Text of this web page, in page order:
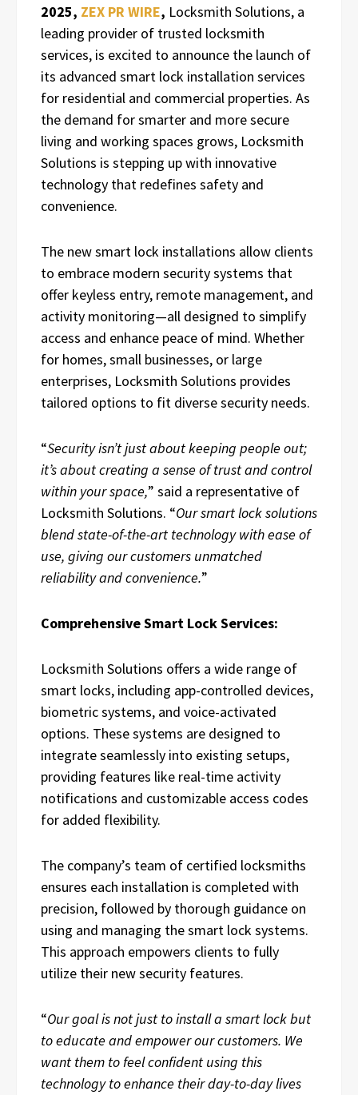
2025, ZEX PR WIRE, Locksmith Solutions, a
leading provider of trusted locksmith
services, is excited to announce the launch of
its advanced smart lock installation services
for residential and commercial properties. As
the demand for smarter and more secure
living and working spaces grows, Locksmith
Solutions is stepping up with innovative
technology that redefines safety and
convenience.
The new smart lock installations allow clients
to embrace modern security systems that
offer keyless entry, remote management, and
activity monitoring—all designed to simplify
access and enhance peace of mind. Whether
for homes, small businesses, or large
enterprises, Locksmith Solutions provides
tailored options to fit diverse security needs.
“Security isn’t just about keeping people out;
it’s about creating a sense of trust and control
within your space,” said a representative of
Locksmith Solutions. “Our smart lock solutions
blend state-of-the-art technology with ease of
use, giving our customers unmatched
reliability and convenience.”
Comprehensive Smart Lock Services:
Locksmith Solutions offers a wide range of
smart locks, including app-controlled devices,
biometric systems, and voice-activated
options. These systems are designed to
integrate seamlessly into existing setups,
providing features like real-time activity
notifications and customizable access codes
for added flexibility.
The company’s team of certified locksmiths
ensures each installation is completed with
precision, followed by thorough guidance on
using and managing the smart lock systems.
This approach empowers clients to fully
utilize their new security features.
“Our goal is not just to install a smart lock but
to educate and empower our customers. We
want them to feel confident using this
technology to enhance their day-to-day lives